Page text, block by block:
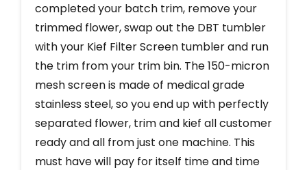
completed your batch trim, remove your
trimmed flower, swap out the DBT tumbler
with your Kief Filter Screen tumbler and run
the trim from your trim bin. The 150-micron
mesh screen is made of medical grade
stainless steel, so you end up with perfectly
separated flower, trim and kief all customer
ready and all from just one machine. This
must have will pay for itself time and time